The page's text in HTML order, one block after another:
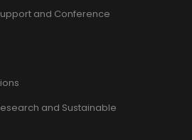
and Conference
and Sustainable